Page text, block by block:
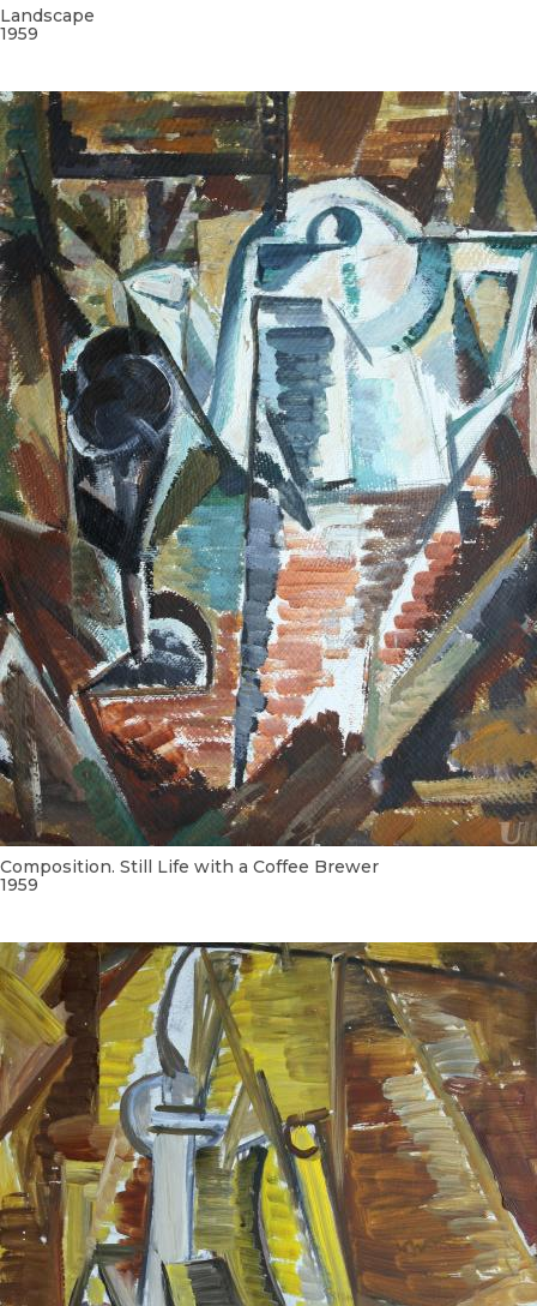
Landscape
1959
Composition. Still Life with a Coffee Brewer
1959